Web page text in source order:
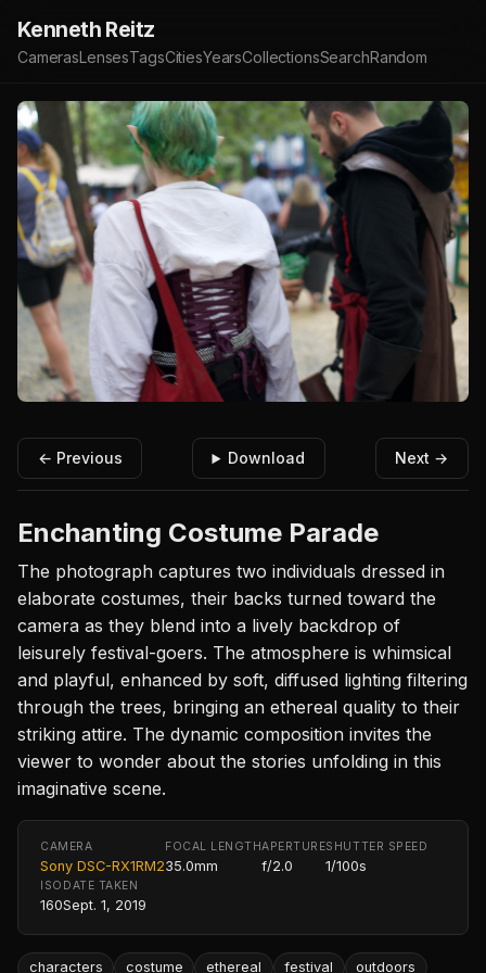
Kenneth Reitz
CamerasLensesTagsCitiesYearsCollectionsSearchRandom
← Previous Download Next →
Enchanting Costume Parade
The photograph captures two individuals dressed in
elaborate costumes, their backs turned toward the
camera as they blend into a lively backdrop of
leisurely festival-goers. The atmosphere is whimsical
and playful, enhanced by soft, diffused lighting filtering
through the trees, bringing an ethereal quality to their
striking attire. The dynamic composition invites the
viewer to wonder about the stories unfolding in this
imaginative scene.
CAMERA
Sony DSC-RX1RM2
FOCAL LENGTH
35.0mm
APERTURE
f/2.0
SHUTTER SPEED
1/100s
ISO
160
DATE TAKEN
Sept. 1, 2019
characters costume ethereal festival outdoors